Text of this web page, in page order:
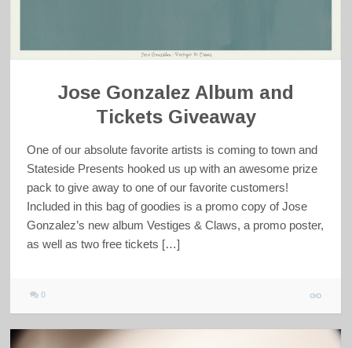
Jose Gonzalez Album and
Tickets Giveaway
One of our absolute favorite artists is coming to town and
Stateside Presents hooked us up with an awesome prize
pack to give away to one of our favorite customers!
Included in this bag of goodies is a promo copy of Jose
Gonzalez’s new album Vestiges & Claws, a promo poster,
as well as two free tickets […]
0